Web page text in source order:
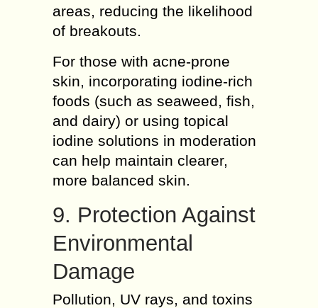
areas, reducing the likelihood
of breakouts.
For those with acne-prone
skin, incorporating iodine-rich
foods (such as seaweed, fish,
and dairy) or using topical
iodine solutions in moderation
can help maintain clearer,
more balanced skin.
9. Protection Against
Environmental
Damage
Pollution, UV rays, and toxins